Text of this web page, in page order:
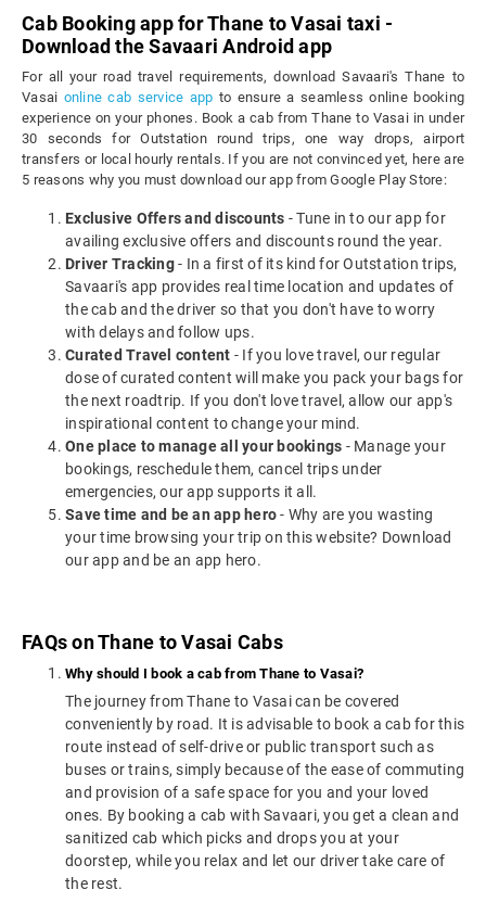
Cab Booking app for Thane to Vasai taxi -
Download the Savaari Android app
For all your road travel requirements, download Savaari's Thane to
Vasai online cab service app to ensure a seamless online booking
experience on your phones. Book a cab from Thane to Vasai in under
30 seconds for Outstation round trips, one way drops, airport
transfers or local hourly rentals. If you are not convinced yet, here are
5 reasons why you must download our app from Google Play Store:
Exclusive Offers and discounts - Tune in to our app for
availing exclusive offers and discounts round the year.
Driver Tracking- In a first of its kind for Outstation trips,
Savaari's app provides real time location and updates of
the cab and the driver so that you don't have to worry
with delays and follow ups.
Curated Travel content - If you love travel, our regular
dose of curated content will make you pack your bags for
the next roadtrip. If you don't love travel, allow our app's
inspirational content to change your mind.
One place to manage all your bookings - Manage your
bookings, reschedule them, cancel trips under
emergencies, our app supports it all.
Save time and be an app hero- Why are you wasting
your time browsing your trip on this website? Download
our app and be an app hero.
FAQs on Thane to Vasai Cabs
Why should I book a cab from Thane to Vasai?
The journey from Thane to Vasai can be covered
conveniently by road. It is advisable to book a cab for this
route instead of self-drive or public transport such as
buses or trains, simply because of the ease of commuting
and provision of a safe space for you and your loved
ones. By booking a cab with Savaari, you get a clean and
sanitized cab which picks and drops you at your
doorstep, while you relax and let our driver take care of
the rest.